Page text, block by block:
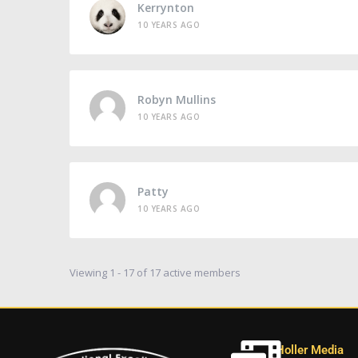
Kerrynton
10 YEARS AGO
Robyn Mullins
10 YEARS AGO
Patty
10 YEARS AGO
Viewing 1 - 17 of 17 active members
Holler Media